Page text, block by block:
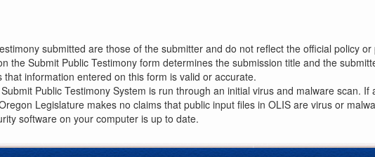
submitted are those of the submitter and do not reflect the official policy
the Submit Public Testimony form determines the submission title and the
information entered on this form is valid or accurate.
Public Testimony System is run through an initial virus and malware scan.
Legislature makes no claims that public input files in OLIS are virus or
software on your computer is up to date.